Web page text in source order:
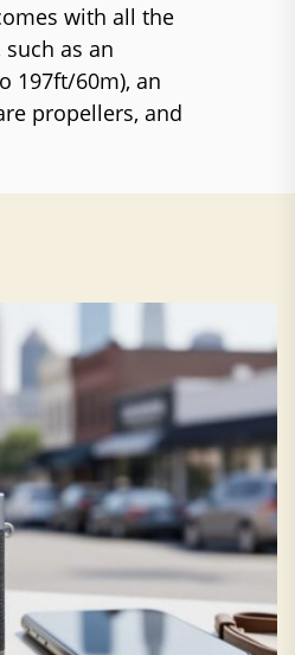
with all the
as an
197ft/60m), an
propellers, and